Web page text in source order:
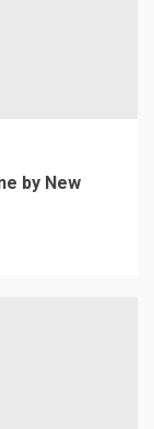
by New